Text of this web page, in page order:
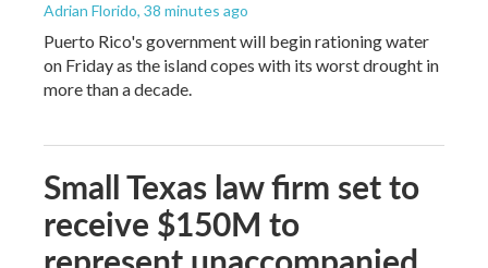
Adrian Florido, 38 minutes ago
Puerto Rico's government will begin rationing water
on Friday as the island copes with its worst drought in
more than a decade.
Small Texas law firm set to
receive $150M to